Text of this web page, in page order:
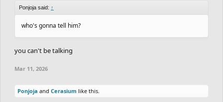
Ponjoja said: ↑
who's gonna tell him?
you can't be talking
Mar 11, 2026
Ponjoja and Cerasium like this.